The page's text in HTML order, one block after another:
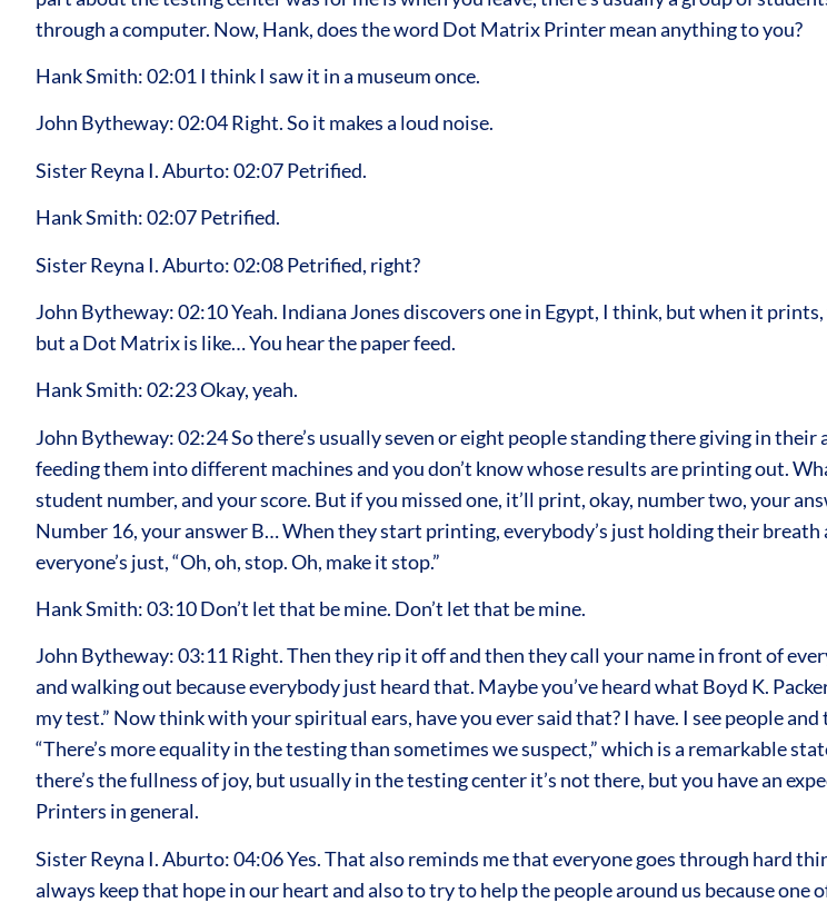
through a computer. Now, Hank, does the word Dot Matrix Printer mean anything to you?
Hank Smith: 02:01 I think I saw it in a museum once.
John Bytheway: 02:04 Right. So it makes a loud noise.
Sister Reyna I. Aburto: 02:07 Petrified.
Hank Smith: 02:07 Petrified.
Sister Reyna I. Aburto: 02:08 Petrified, right?
John Bytheway: 02:10 Yeah. Indiana Jones discovers one in Egypt, I think, but when it
but a Dot Matrix is like… You hear the paper feed.
Hank Smith: 02:23 Okay, yeah.
John Bytheway: 02:24 So there’s usually seven or eight people standing there giving in
feeding them into different machines and you don’t know whose results are printing out.
student number, and your score. But if you missed one, it’ll print, okay, number two, your
Number 16, your answer B… When they start printing, everybody’s just holding their
everyone’s just, “Oh, oh, stop. Oh, make it stop.”
Hank Smith: 03:10 Don’t let that be mine. Don’t let that be mine.
John Bytheway: 03:11 Right. Then they rip it off and then they call your name in front of
and walking out because everybody just heard that. Maybe you’ve heard what Boyd K.
my test.” Now think with your spiritual ears, have you ever said that? I have. I see people
“There’s more equality in the testing than sometimes we suspect,” which is a remarkable
there’s the fullness of joy, but usually in the testing center it’s not there, but you have an
Printers in general.
Sister Reyna I. Aburto: 04:06 Yes. That also reminds me that everyone goes through hard
always keep that hope in our heart and also to try to help the people around us because one